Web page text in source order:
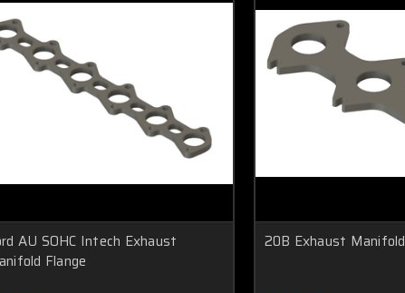
AU SOHC Intech Exhaust
Flange
20B Exhaust